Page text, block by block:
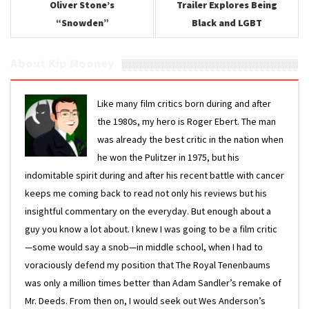
Oliver Stone’s
“Snowden”
Trailer Explores Being
Black and LGBT
Like many film critics born during and after
the 1980s, my hero is Roger Ebert. The man
was already the best critic in the nation when
he won the Pulitzer in 1975, but his
indomitable spirit during and after his recent battle with cancer
keeps me coming back to read not only his reviews but his
insightful commentary on the everyday. But enough about a
guy you know a lot about. I knew I was going to be a film critic
—some would say a snob—in middle school, when I had to
voraciously defend my position that The Royal Tenenbaums
was only a million times better than Adam Sandler’s remake of
Mr. Deeds. From then on, I would seek out Wes Anderson’s